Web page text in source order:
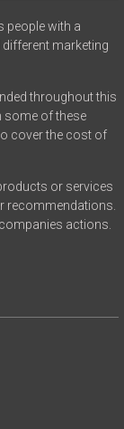
people with a
marketing
throughout this
some of these
cover the cost of
or services
recommendations.
actions.